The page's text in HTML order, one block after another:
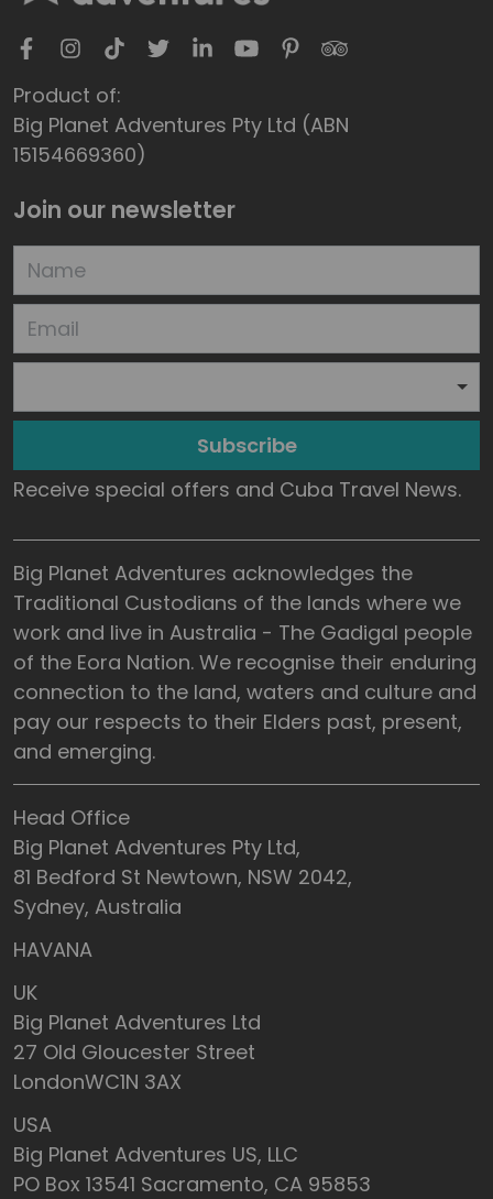
Product of:
Big Planet Adventures Pty Ltd (ABN
15154669360)
Join our newsletter
Subscribe
Receive special offers and Cuba Travel News.
Big Planet Adventures acknowledges the
Traditional Custodians of the lands where we
work and live in Australia - The Gadigal people
of the Eora Nation. We recognise their enduring
connection to the land, waters and culture and
pay our respects to their Elders past, present,
and emerging.
Head Office
Big Planet Adventures Pty Ltd,
81 Bedford St Newtown, NSW 2042,
Sydney, Australia
HAVANA
UK
Big Planet Adventures Ltd
27 Old Gloucester Street
LondonWC1N 3AX
USA
Big Planet Adventures US, LLC
PO Box 13541 Sacramento, CA 95853